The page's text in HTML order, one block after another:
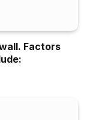
Factors